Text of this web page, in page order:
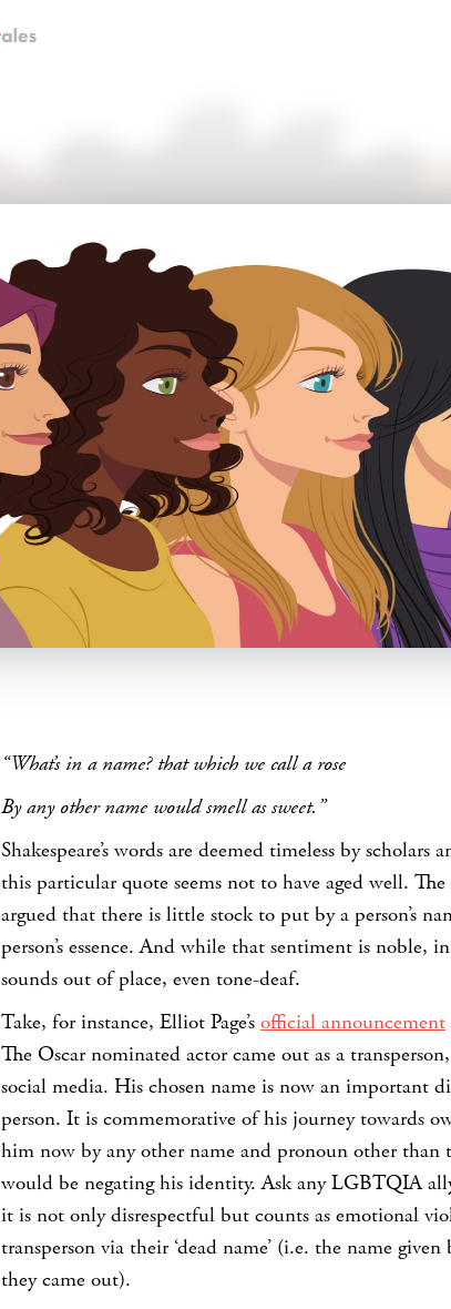
“What’s in a name? that which we call a rose
By any other name would smell as sweet.”
Shakespeare’s words are deemed timeless by
this particular quote seems not to have aged well.
argued that there is little stock to put by a person’s
person’s essence. And while that sentiment is noble,
sounds out of place, even tone-deaf.
Take, for instance, Elliot Page’s official announcement
The Oscar nominated actor came out as a
social media. His chosen name is now an important
person. It is commemorative of his journey towards
him now by any other name and pronoun other than
would be negating his identity. Ask any LGBTQIA
it is not only disrespectful but counts as emotional
transperson via their ‘dead name’ (i.e. the name
they came out).